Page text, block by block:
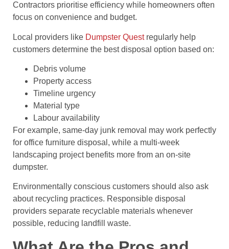
Contractors prioritise efficiency while homeowners often
focus on convenience and budget.
Local providers like Dumpster Questregularly help
customers determine the best disposal option based on:
Debris volume
Property access
Timeline urgency
Material type
Labour availability
For example, same-day junk removal may work perfectly
for office furniture disposal, while a multi-week
landscaping project benefits more from an on-site
dumpster.
Environmentally conscious customers should also ask
about recycling practices. Responsible disposal
providers separate recyclable materials whenever
possible, reducing landfill waste.